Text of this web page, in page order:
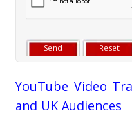
YouTube Video
and UK Audiences